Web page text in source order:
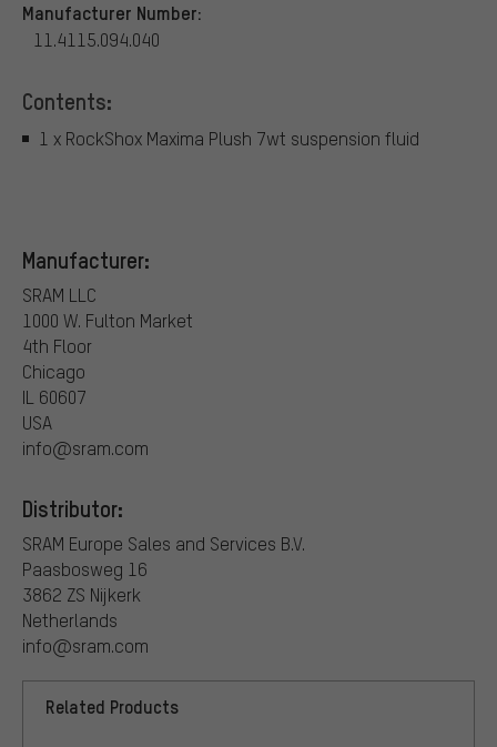
Manufacturer Number:
11.4115.094.040
Contents:
1 x RockShox Maxima Plush 7wt suspension fluid
Manufacturer:
SRAM LLC
1000 W. Fulton Market
4th Floor
Chicago
IL 60607
USA
info@sram.com
Distributor:
SRAM Europe Sales and Services B.V.
Paasbosweg 16
3862 ZS Nijkerk
Netherlands
info@sram.com
Related Products